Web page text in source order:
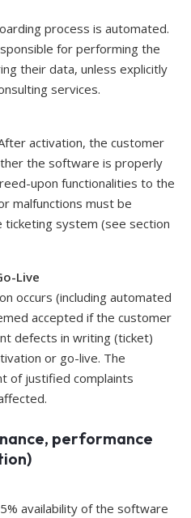
process is automated.
for performing the
their data, unless explicitly
services.
activation, the customer
the software is properly
upon functionalities to the
malfunctions must be
system (see section
Live
occurs (including automated
accepted if the customer
defects in writing (ticket)
or go-live. The
of justified complaints
performance
availability of the software